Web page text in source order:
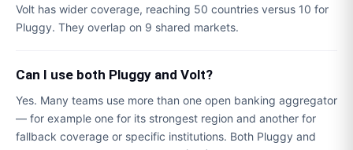
Volt has wider coverage, reaching 50 countries versus 10 for
Pluggy. They overlap on 9 shared markets.
Can I use both Pluggy and Volt?
Yes. Many teams use more than one open banking aggregator
— for example one for its strongest region and another for
fallback coverage or specific institutions. Both Pluggy and